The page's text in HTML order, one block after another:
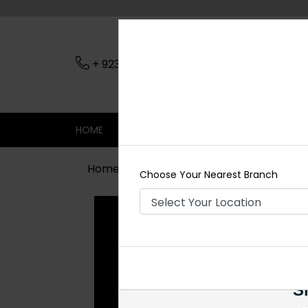
+ 923079045206
HOME
Home Shop Rings Black Ring
Choose Your Nearest Branch